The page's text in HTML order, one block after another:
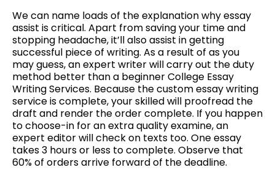
We can name loads of the explanation why essay
assist is critical. Apart from saving your time and
stopping headache, it’ll also assist in getting
successful piece of writing. As a result of as you
may guess, an expert writer will carry out the duty
method better than a beginner College Essay
Writing Services. Because the custom essay writing
service is complete, your skilled will proofread the
draft and render the order complete. If you happen
to choose-in for an extra quality examine, an
expert editor will check on texts too. One essay
takes 3 hours or less to complete. Observe that
60% of orders arrive forward of the deadline.